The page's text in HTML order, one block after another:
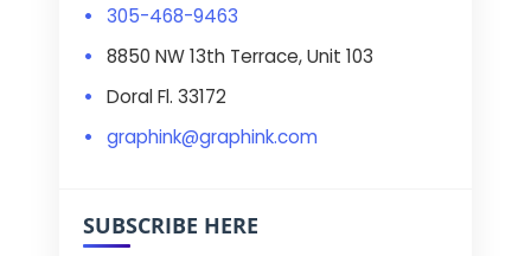
305-468-9463
8850 NW 13th Terrace, Unit 103
Doral Fl. 33172
graphink@graphink.com
SUBSCRIBE HERE